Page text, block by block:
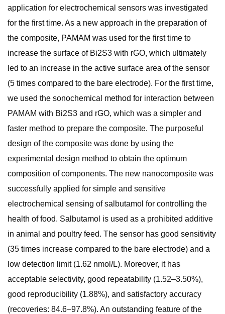
application for electrochemical sensors was investigated
for the first time. As a new approach in the preparation of
the composite, PAMAM was used for the first time to
increase the surface of Bi2S3 with rGO, which ultimately
led to an increase in the active surface area of the sensor
(5 times compared to the bare electrode). For the first time,
we used the sonochemical method for interaction between
PAMAM with Bi2S3 and rGO, which was a simpler and
faster method to prepare the composite. The purposeful
design of the composite was done by using the
experimental design method to obtain the optimum
composition of components. The new nanocomposite was
successfully applied for simple and sensitive
electrochemical sensing of salbutamol for controlling the
health of food. Salbutamol is used as a prohibited additive
in animal and poultry feed. The sensor has good sensitivity
(35 times increase compared to the bare electrode) and a
low detection limit (1.62 nmol/L). Moreover, it has
acceptable selectivity, good repeatability (1.52–3.50%),
good reproducibility (1.88%), and satisfactory accuracy
(recoveries: 84.6–97.8%). An outstanding feature of the